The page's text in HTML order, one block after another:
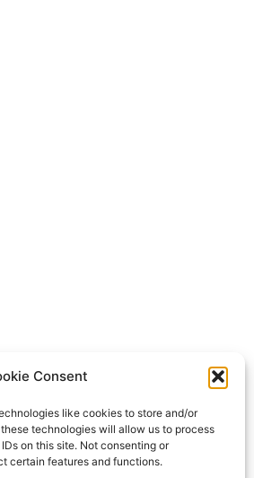
Consent
like cookies to store and/or
technologies will allow us to process
on this site. Not consenting or
certain features and functions.